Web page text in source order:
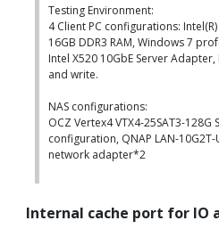
Testing Environment:
4 Client PC configurations:
16GB DDR3 RAM, Windows 7
Intel X520 10GbE Server
and write.
NAS configurations:
OCZ Vertex4 VTX4-25SAT3-128G
configuration, QNAP LAN-
network adapter*2
Internal cache port for IO